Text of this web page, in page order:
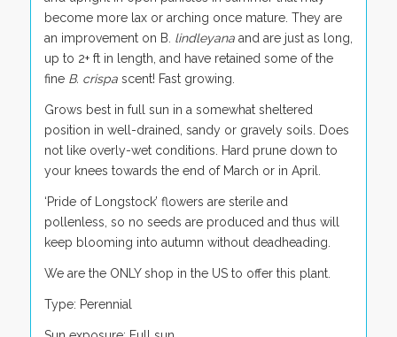
become more lax or arching once mature. They are
an improvement on B. lindleyanaand are just as long,
up to 2+ ft in length, and have retained some of the
fine B. crispascent! Fast growing.
Grows best in full sun in a somewhat sheltered
position in well-drained, sandy or gravely soils. Does
not like overly-wet conditions. Hard prune down to
your knees towards the end of March or in April.
‘Pride of Longstock’ flowers are sterile and
pollenless, so no seeds are produced and thus will
keep blooming into autumn without deadheading.
We are the ONLY shop in the US to offer this plant.
Type: Perennial